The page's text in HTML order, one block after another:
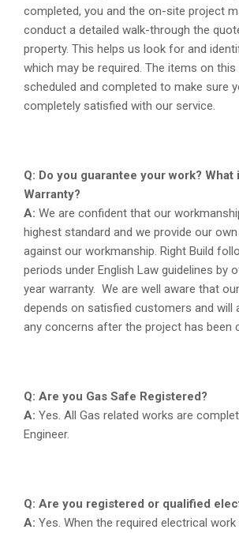
completed, you and the on-site project
conduct a detailed walk-through the
property. This helps us look for and
which may be required. The items on this
scheduled and completed to make sure
completely satisfied with our service.
Q: Do you guarantee your work? What
Warranty?
A: We are confident that our
highest standard and we provide our
against our workmanship. Right Build
periods under English Law guidelines by
year warranty. We are well aware that
depends on satisfied customers and will
any concerns after the project has been
Q: Are you Gas Safe Registered?
A: Yes. All Gas related works are
Engineer.
Q: Are you registered or qualified
A: Yes. When the required electrical